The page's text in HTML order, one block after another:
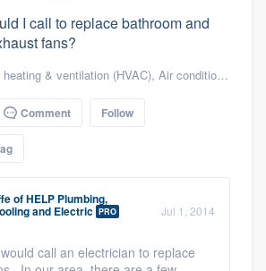
I call to replace bathroom and
fans?
& ventilation (HVAC), Air conditioning & heating
Comment Follow
ofHELP Plumbing,
and Electric PRO Jul 1, 2014
call an electrician to replace
to our
of quality